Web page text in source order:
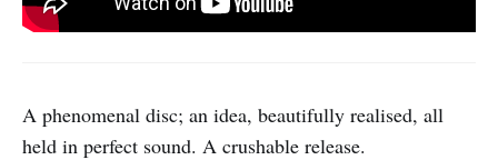
A phenomenal disc; an idea, beautifully realised, all
held in perfect sound. A crushable release.